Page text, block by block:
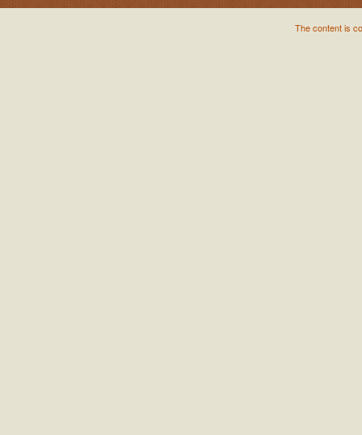
The content is